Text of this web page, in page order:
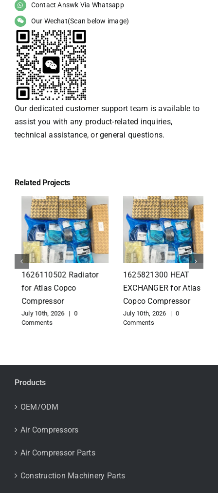
Contact Answk Via Whatsapp
Our Wechat(Scan below image)
Our dedicated customer support team is available to
assist you with any product-related inquiries,
technical assistance, or general questions.
Related Projects
1626110502 Radiator
for Atlas Copco
Compressor
July 10th, 2026 |
0
Comments
1625821300 HEAT
EXCHANGER for Atlas
Copco Compressor
July 10th, 2026 |
0
Comments
Products
OEM/ODM
Air Compressors
Air Compressor Parts
Construction Machinery Parts